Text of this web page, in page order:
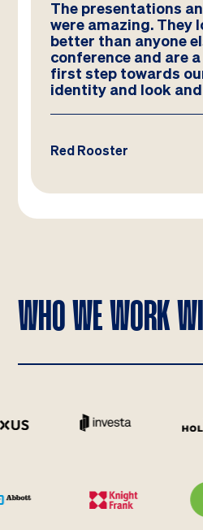
The presentations
were amazing. They
better than anyone
conference and are
first step towards
identity and look
Red Rooster
WHO WE WORK